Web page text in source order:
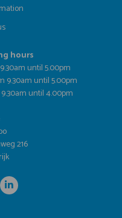
hours
until 5.00pm
9.30am until 5.00pm
until 4.00pm
216